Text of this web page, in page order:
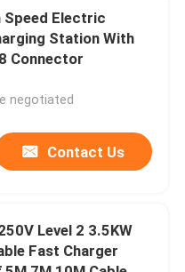
Speed Electric
Station With
Connector
negotiated
Contact Us
Level 2 3.5KW
Fast Charger